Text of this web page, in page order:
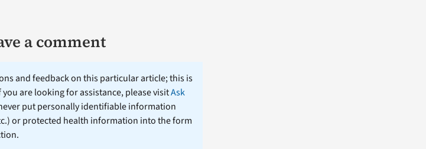
a comment
and feedback on this particular article; this is
are looking for assistance, please visitAsk
put personally identifiable information
or protected health information into the form